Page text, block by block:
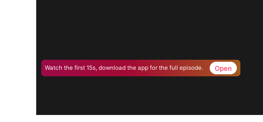
Watch the first 15s, download the app for the full episode. Open